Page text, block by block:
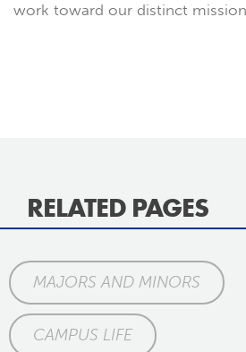
work toward our distinct
RELATED PAGES
MAJORS AND MINORS
CAMPUS LIFE